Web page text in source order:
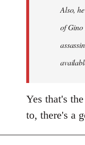
Also,
of Gino
Yes that's
to, there's a